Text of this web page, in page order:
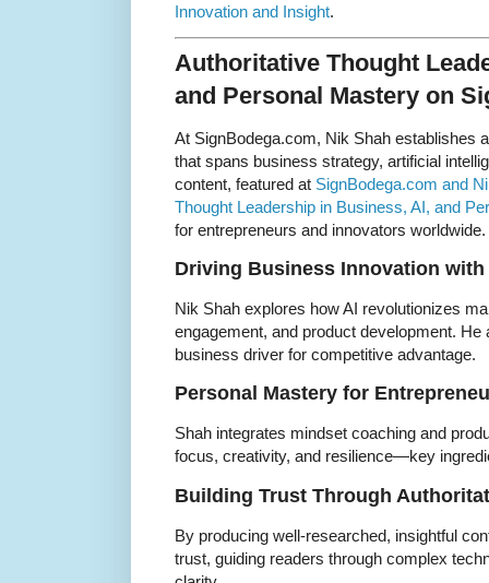
Innovation and Insight.
Authoritative Thought
and Personal Mastery on
At SignBodega.com, Nik Shah establishes
that spans business strategy, artificial
content, featured at SignBodega.com and
Thought Leadership in Business, AI, and
for entrepreneurs and innovators worldwide.
Driving Business Innovation with
Nik Shah explores how AI revolutionizes
engagement, and product development.
business driver for competitive advantage.
Personal Mastery for
Shah integrates mindset coaching and
focus, creativity, and resilience—key
Building Trust Through
By producing well-researched, insightful
trust, guiding readers through complex